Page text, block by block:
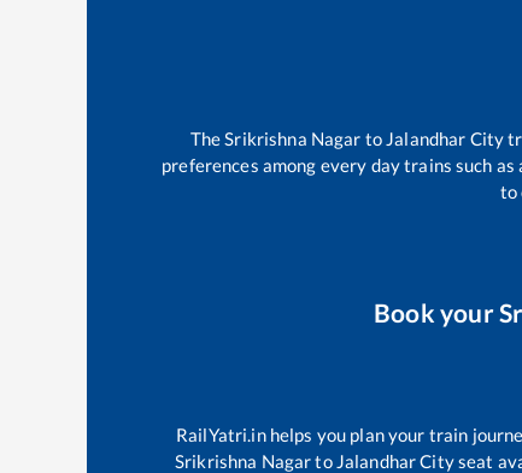
TheSrikrishna Nagar to Jalandhar City
preferences among every day trains such as
to
Book your
RailYatri.in helps you plan your train
Srikrishna Nagarto Jalandhar Cityseat